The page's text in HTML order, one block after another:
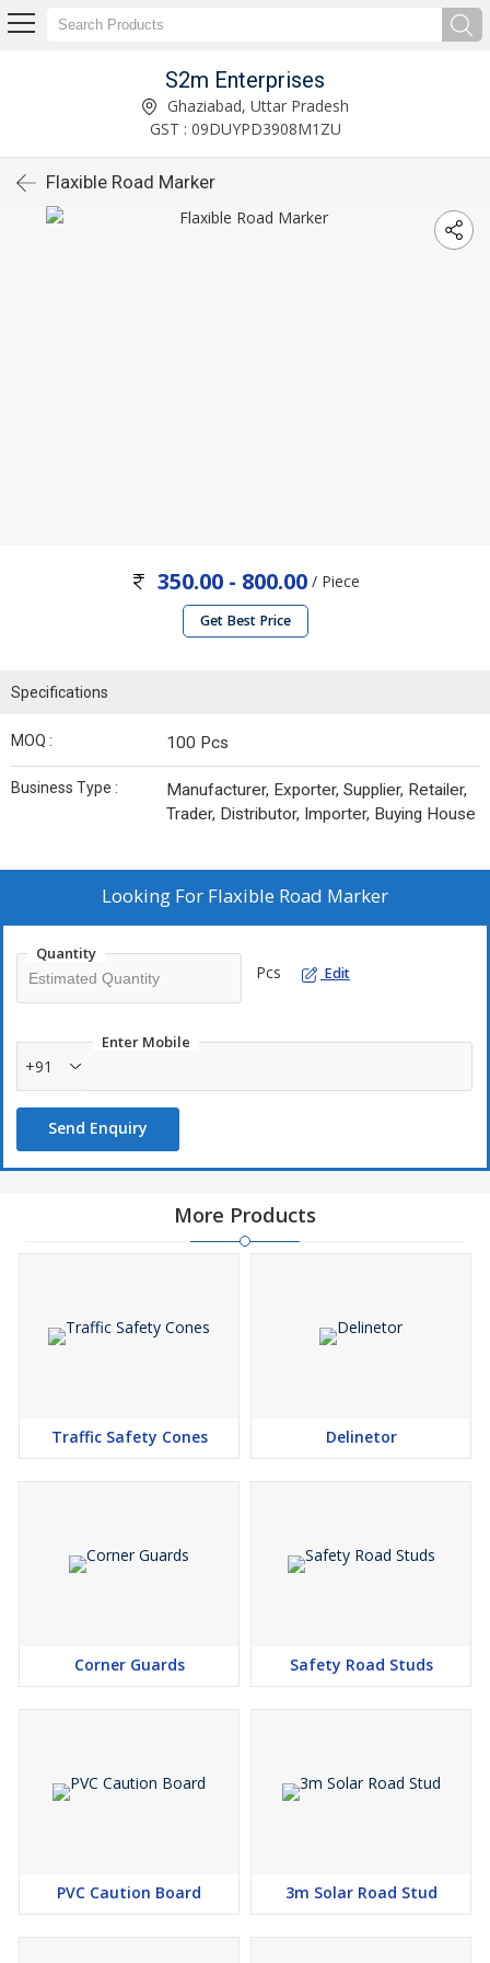
S2m Enterprises
Ghaziabad, Uttar Pradesh
GST : 09DUYPD3908M1ZU
Flaxible Road Marker
350.00 - 800.00/ Piece
Get Best Price
Specifications
MOQ : 100 Pcs
Business Type :
Manufacturer, Exporter, Supplier, Retailer,
Trader, Distributor, Importer, Buying House
Looking For Flaxible Road Marker
Quantity
Pcs Edit
Enter Mobile
+91
Send Enquiry
More Products
Traffic Safety Cones Delinetor
Corner Guards Safety Road Studs
PVC Caution Board 3m Solar Road Stud